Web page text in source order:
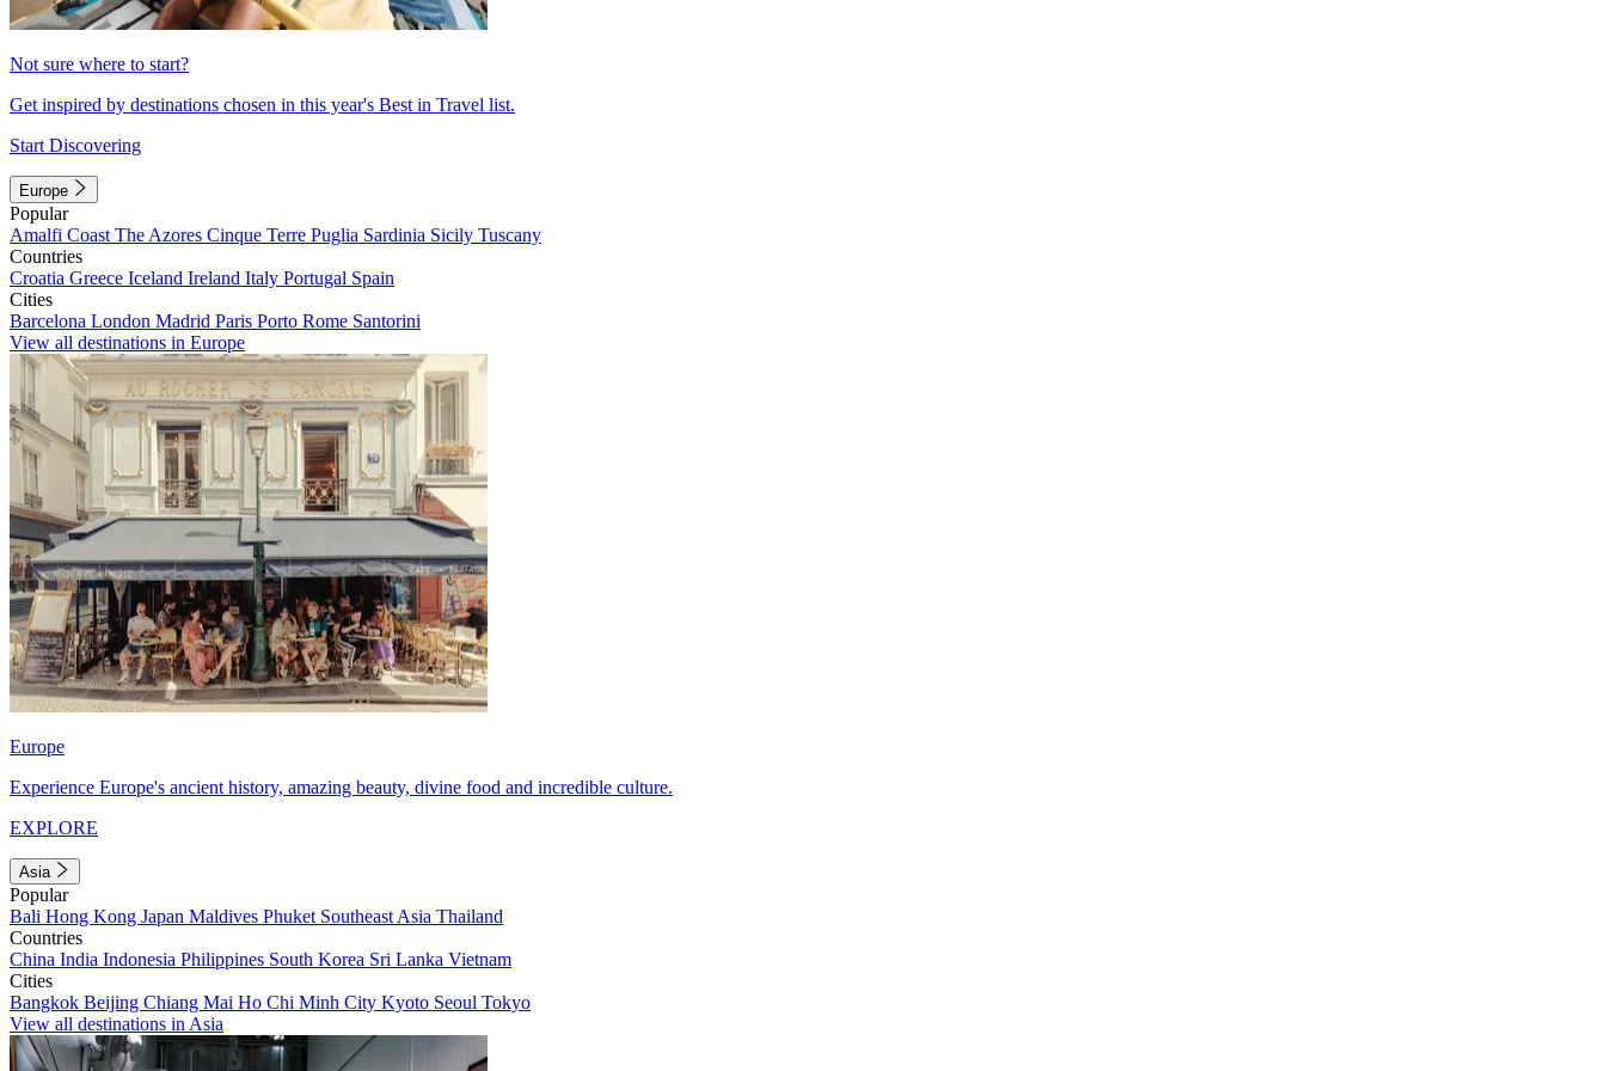
Not sure where to start?
Get inspired by destinations chosen in this year's Best in Travel list.
Start Discovering
Europe
Popular
Amalfi Coast The Azores Cinque Terre Puglia Sardinia Sicily Tuscany
Countries
Croatia Greece Iceland Ireland Italy Portugal Spain
Cities
Barcelona London Madrid Paris Porto Rome Santorini
View all destinations in Europe
Europe
Experience Europe's ancient history, amazing beauty, divine food and incredible culture.
EXPLORE
Asia
Popular
Bali Hong Kong Japan Maldives Phuket Southeast Asia Thailand
Countries
China India Indonesia Philippines South Korea Sri Lanka Vietnam
Cities
Bangkok Beijing Chiang Mai Ho Chi Minh City Kyoto Seoul Tokyo
View all destinations in Asia